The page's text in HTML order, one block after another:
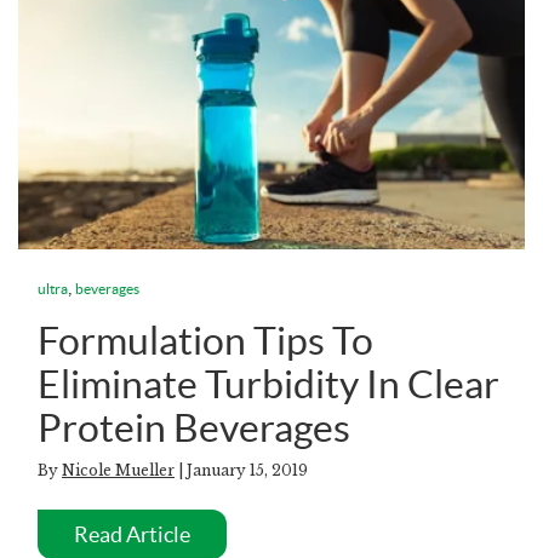
ultra beverages
Formulation Tips To
Eliminate Turbidity In Clear
Protein Beverages
By Nicole Mueller | January 15, 2019
Read Article